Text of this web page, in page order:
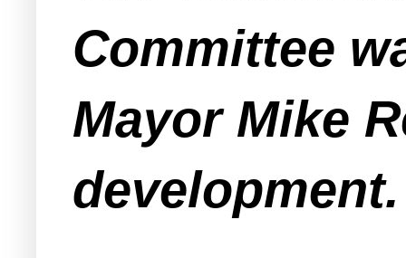
Committee
Mayor Mike
development.